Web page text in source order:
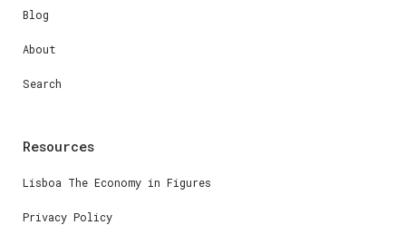
Blog
About
Search
Resources
Lisboa The Economy in Figures
Privacy Policy